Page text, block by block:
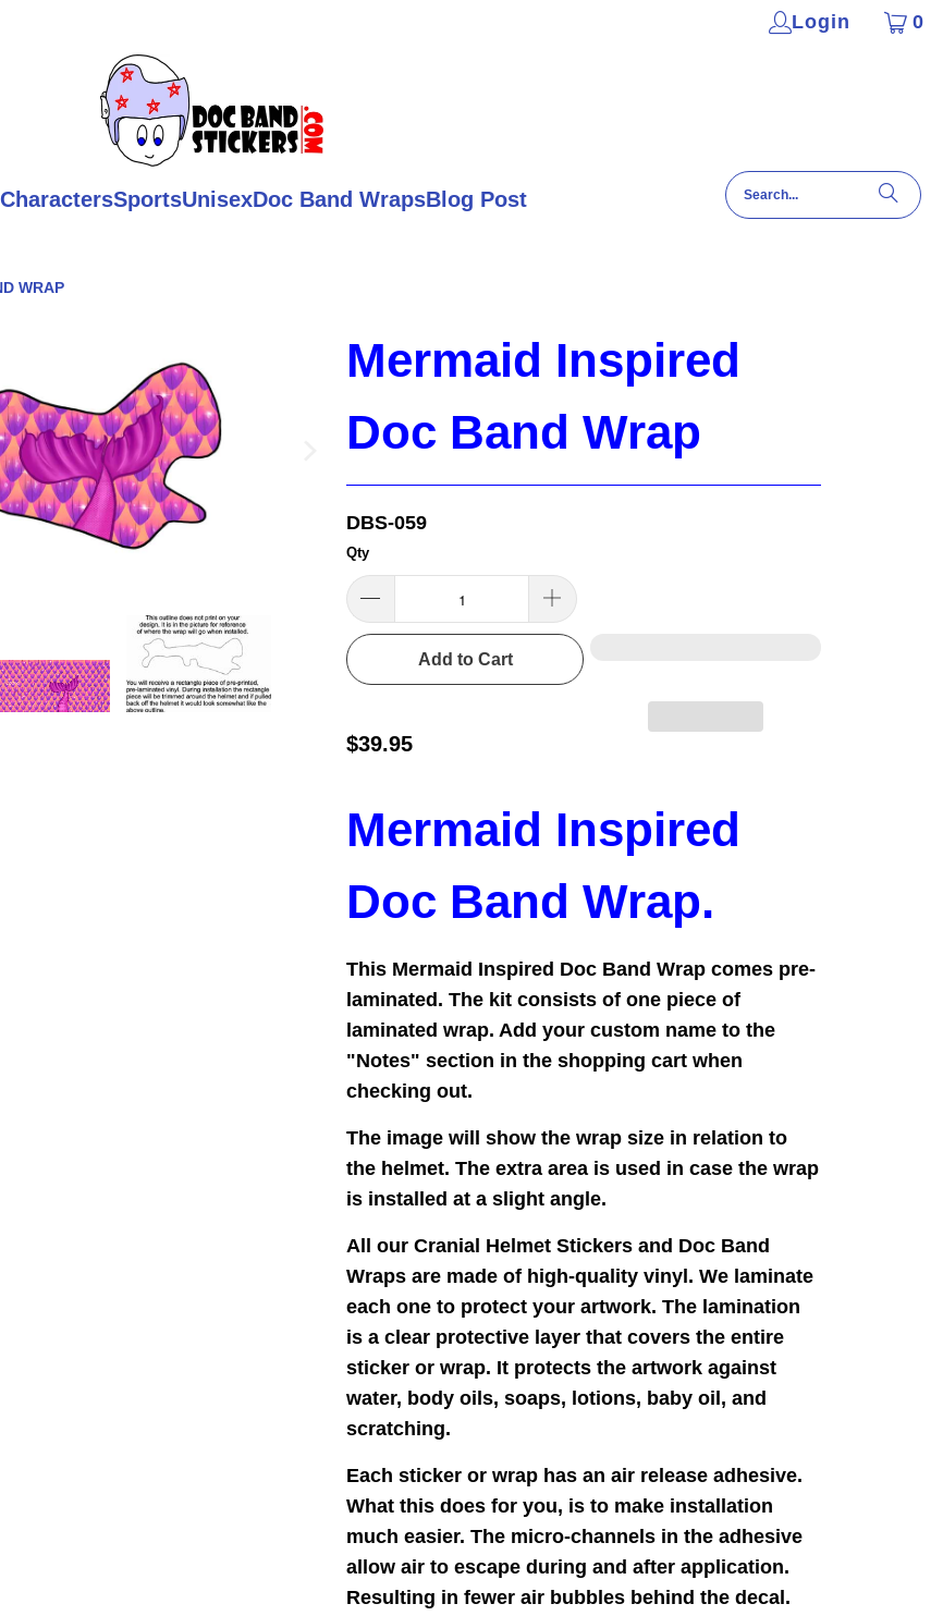
Login 0
CharactersSportsUnisexDoc Band WrapsBlog Post
WRAP
Mermaid Inspired
Doc Band Wrap
DBS-059
Qty
Add to Cart
$39.95
Mermaid Inspired
Doc Band Wrap.
This Mermaid Inspired Doc Band Wrap comes pre-
laminated. The kit consists of one piece of
laminated wrap. Add your custom name to the
"Notes" section in the shopping cart when
checking out.
The image will show the wrap size in relation to
the helmet. The extra area is used in case the wrap
is installed at a slight angle.
All our Cranial Helmet Stickers and Doc Band
Wraps are made of high-quality vinyl. We laminate
each one to protect your artwork. The lamination
is a clear protective layer that covers the entire
sticker or wrap. It protects the artwork against
water, body oils, soaps, lotions, baby oil, and
scratching.
Each sticker or wrap has an air release adhesive.
What this does for you, is to make installation
much easier. The micro-channels in the adhesive
allow air to escape during and after application.
Resulting in fewer air bubbles behind the decal.